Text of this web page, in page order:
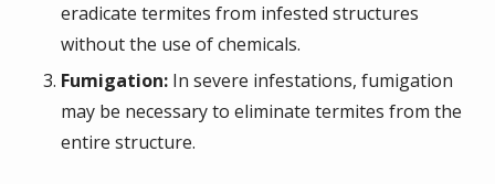
eradicate termites from infested structures
without the use of chemicals.
Fumigation: In severe infestations, fumigation
may be necessary to eliminate termites from the
entire structure.